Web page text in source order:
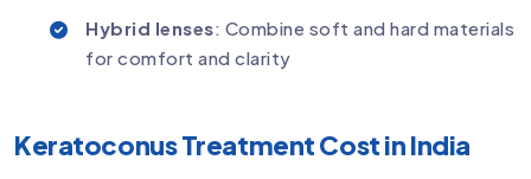
Hybrid lenses: Combine soft and hard materials
for comfort and clarity
Keratoconus Treatment Cost in India